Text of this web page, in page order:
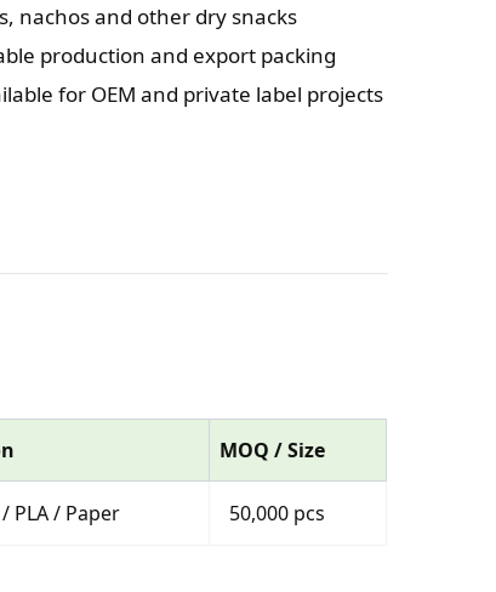
nachos and other dry snacks
production and export packing
for OEM and private label projects
MOQ / Size
/ PLA / Paper 50,000 pcs